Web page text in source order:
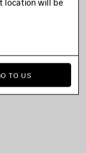
location will be
TO US